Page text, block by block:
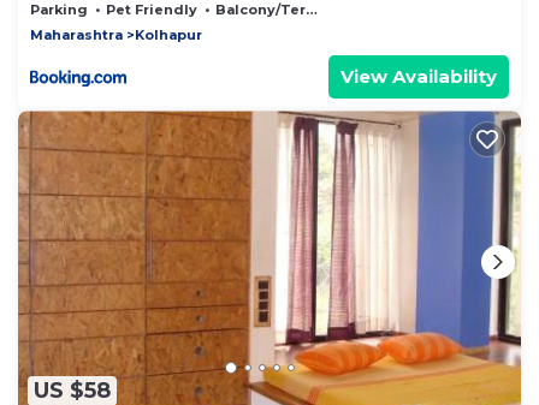
Parking Pet Friendly
Balcony/Terrace
Maharashtra
Kolhapur
View Availability
US $58